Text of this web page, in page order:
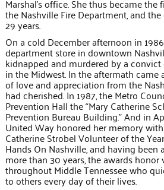
Marshal’s office. She thus became
the Nashville Fire Department, and
29 years.
On a cold December afternoon in
department store in downtown
kidnapped and murdered by a
in the Midwest. In the aftermath
of love and appreciation from the
had cherished. In 1987, the Metro
Prevention Hall the “Mary Catherine
Prevention Bureau Building.” And in
United Way honored her memory
Catherine Strobel Volunteer of the
Hands On Nashville, and having
more than 30 years, the awards
throughout Middle Tennessee who
to others every day of their lives.